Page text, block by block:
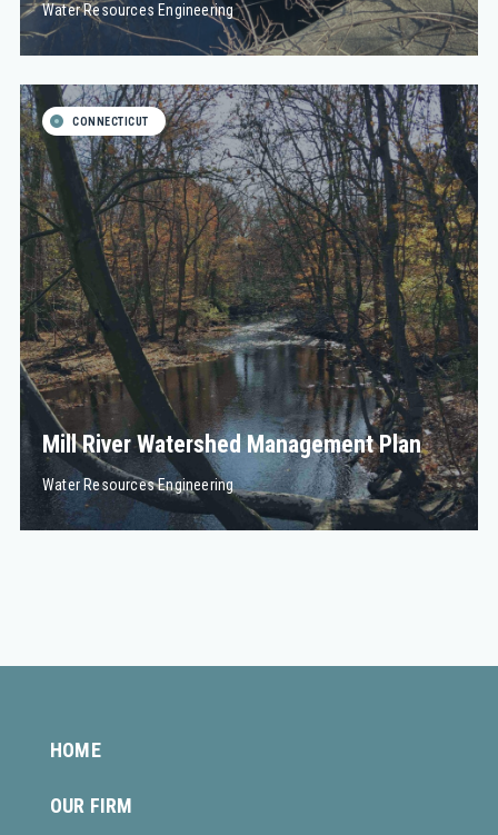
Water Resources Engineering
CONNECTICUT
Mill River Watershed Management Plan
Water Resources Engineering
HOME
OUR FIRM